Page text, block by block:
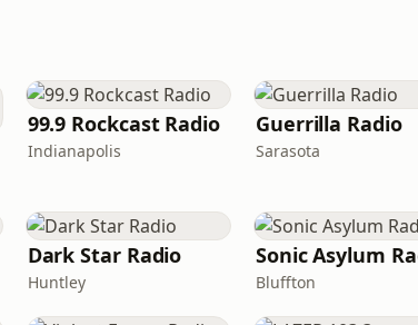
99.9 Rockcast Radio
Indianapolis
Guerrilla Radio
Sarasota
Dark Star Radio
Huntley
Sonic Asylum
Bluffton